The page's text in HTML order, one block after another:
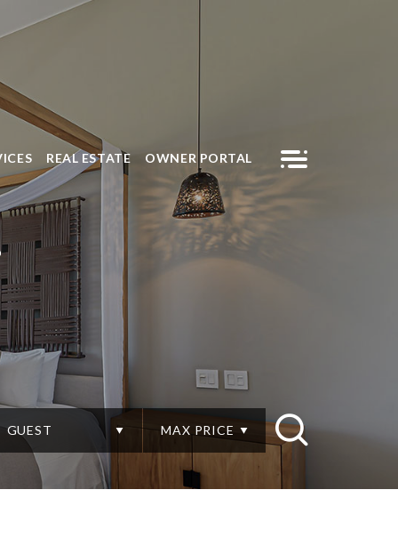
REAL ESTATE OWNER PORTAL
GUEST MAX PRICE